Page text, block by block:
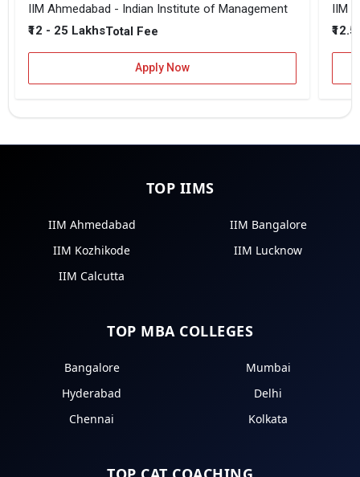
IIM Ahmedabad - Indian Institute of Management
₹12 - 25 LakhsTotal Fee
Apply Now
IIM
TOP IIMS
IIM Ahmedabad
IIM Bangalore
IIM Kozhikode
IIM Lucknow
IIM Calcutta
TOP MBA COLLEGES
Bangalore
Mumbai
Hyderabad
Delhi
Chennai
Kolkata